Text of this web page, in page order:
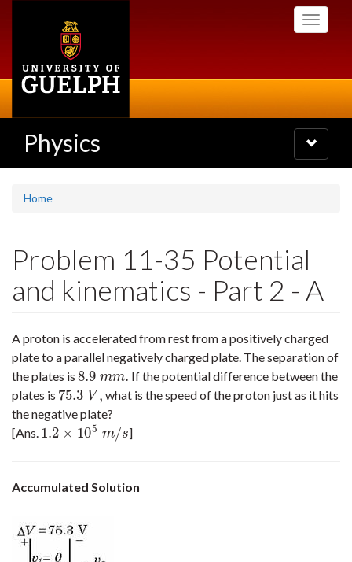
Toggle
Physics
Toggle
navigation
Home
Problem 11-35 Potential
and kinematics - Part 2 - A
A proton is accelerated from rest from a positively charged
plate to a parallel negatively charged plate. The separation of
the plates is 8.9 mm.
8.9mm.
If the potential difference between the
plates is 75.3 V ,
75.3V,
what is the speed of the proton just as it hits
the negative plate?
[Ans. 1.2 × 105 m/s
1.2× 105m/ s ]
Accumulated Solution